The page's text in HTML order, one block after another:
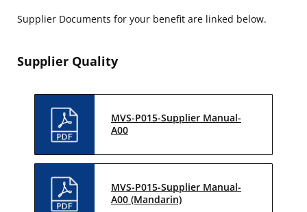
Supplier Documents for your benefit are linked below.
Supplier Quality
MVS-P015-Supplier Manual-
A00
MVS-P015-Supplier Manual-
A00 (Mandarin)